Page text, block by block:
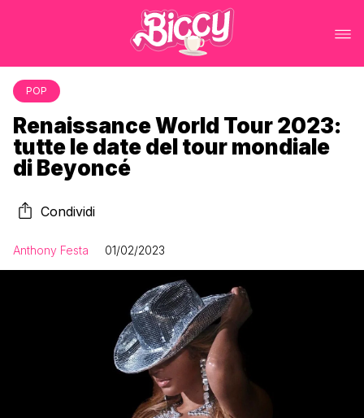
POP
Renaissance World Tour 2023:
tutte le date del tour mondiale
di Beyoncé
Condividi
Anthony Festa 01/02/2023